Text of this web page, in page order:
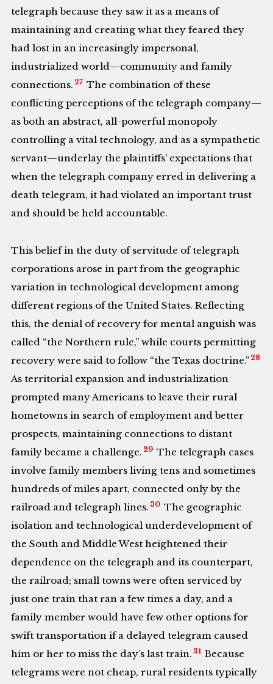
telegraph because they saw it as a means of
maintaining and creating what they feared they
had lost in an increasingly impersonal,
industrialized world—community and family
connections. 27 The combination of these
conflicting perceptions of the telegraph company—
as both an abstract, all-powerful monopoly
controlling a vital technology, and as a sympathetic
servant—underlay the plaintiffs’ expectations that
when the telegraph company erred in delivering a
death telegram, it had violated an important trust
and should be held accountable.
This belief in the duty of servitude of telegraph
corporations arose in part from the geographic
variation in technological development among
different regions of the United States. Reflecting
this, the denial of recovery for mental anguish was
called “the Northern rule,” while courts permitting
recovery were said to follow “the Texas doctrine.” 28
As territorial expansion and industrialization
prompted many Americans to leave their rural
hometowns in search of employment and better
prospects, maintaining connections to distant
family became a challenge. 29 The telegraph cases
involve family members living tens and sometimes
hundreds of miles apart, connected only by the
railroad and telegraph lines. 30 The geographic
isolation and technological underdevelopment of
the South and Middle West heightened their
dependence on the telegraph and its counterpart,
the railroad; small towns were often serviced by
just one train that ran a few times a day, and a
family member would have few other options for
swift transportation if a delayed telegram caused
him or her to miss the day’s last train. 31 Because
telegrams were not cheap, rural residents typically